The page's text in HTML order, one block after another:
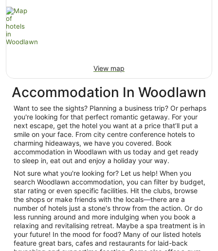
View map
Accommodation In Woodlawn
Want to see the sights? Planning a business trip? Or perhaps
you're looking for that perfect romantic getaway. For your
next escape, get the hotel you want at a price that’ll put a
smile on your face. From city centre conference hotels to
charming hideaways, we have you covered. Book
accommodation in Woodlawn with us today and get ready
to sleep in, eat out and enjoy a holiday your way.
Not sure what you're looking for? Let us help! When you
search Woodlawn accommodation, you can filter by budget,
star rating or even specific facilities. Hit the clubs, browse
the shops or make friends with the locals—there are a
number of hotels just a stone's throw from the action. Or do
less running around and more indulging when you book a
relaxing and revitalising retreat. Maybe a spa treatment is in
your future! In the mood for food? Many of our listed hotels
feature great bars, cafes and restaurants for laid-back